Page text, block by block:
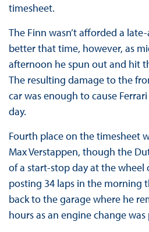
timesheet.
The Finn wasn’t afforded a
better that time, however, as
afternoon he spun out and hit
The resulting damage to the
car was enough to cause
day.
Fourth place on the timesheet
Max Verstappen, though the
of a start-stop day at the wheel
posting 34 laps in the morning
back to the garage where he
hours as an engine change